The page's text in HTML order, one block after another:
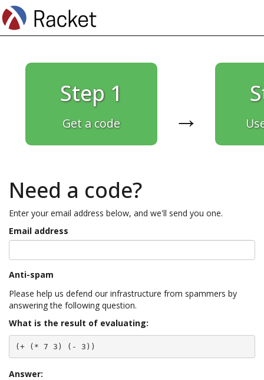
Step 1
Get a code →
Need a code?
Enter your email address below, and we'll send you one.
Email address
Anti-spam
Please help us defend our infrastructure from spammers by
answering the following question.
What is the result of evaluating:
(+ (* 7 3) (- 3))
Answer: